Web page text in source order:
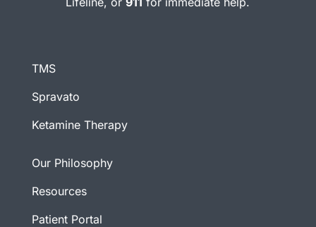
TMS
Spravato
Ketamine Therapy
Our Philosophy
Resources
Patient Portal